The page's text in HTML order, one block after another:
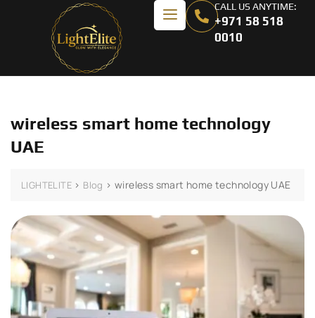
CALL US ANYTIME:
+971 58 518
0010
wireless smart home technology
UAE
LIGHTELITE > Blog >wireless smart home technology UAE